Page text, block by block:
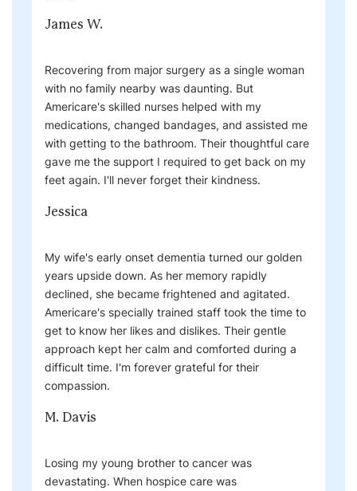
James W.
Recovering from major surgery as a single woman
with no family nearby was daunting. But
Americare's skilled nurses helped with my
medications, changed bandages, and assisted me
with getting to the bathroom. Their thoughtful care
gave me the support I required to get back on my
feet again. I'll never forget their kindness.
Jessica
My wife's early onset dementia turned our golden
years upside down. As her memory rapidly
declined, she became frightened and agitated.
Americare's specially trained staff took the time to
get to know her likes and dislikes. Their gentle
approach kept her calm and comforted during a
difficult time. I'm forever grateful for their
compassion.
M. Davis
Losing my young brother to cancer was
devastating. When hospice care was